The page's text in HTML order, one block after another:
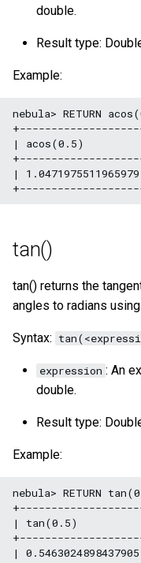
double.
Result type:
Example:
nebula> RETURN
| acos(0.5)
|
tan()
tan() returns the
angles to radians
Syntax:
expression : An
double.
Result type:
Example:
nebula> RETURN
| tan(0.5)
|